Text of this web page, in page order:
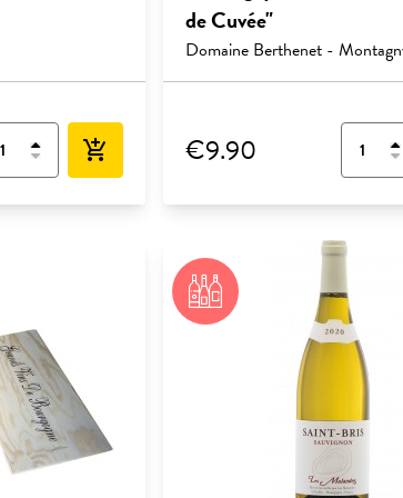
add_shopping_cart
de Cuvée"
Domaine Berthenet -
€9.90